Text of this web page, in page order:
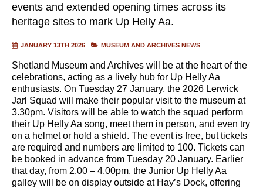
events and extended opening times across its
heritage sites to mark Up Helly Aa.
JANUARY 13TH 2026 MUSEUM AND ARCHIVES NEWS
Shetland Museum and Archives will be at the heart of the
celebrations, acting as a lively hub for Up Helly Aa
enthusiasts. On Tuesday 27 January, the 2026 Lerwick
Jarl Squad will make their popular visit to the museum at
3.30pm. Visitors will be able to watch the squad perform
their Up Helly Aa song, meet them in person, and even try
on a helmet or hold a shield. The event is free, but tickets
are required and numbers are limited to 100. Tickets can
be booked in advance from Tuesday 20 January. Earlier
that day, from 2.00 – 4.00pm, the Junior Up Helly Aa
galley will be on display outside at Hay’s Dock, offering